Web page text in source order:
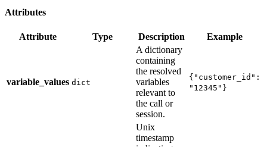
Attributes
Attribute Type Description Example
variable_values dict
A dictionary
containing
the resolved
variables
relevant to
the call or
session.
{"customer_id":
"12345"}
Unix
timestamp